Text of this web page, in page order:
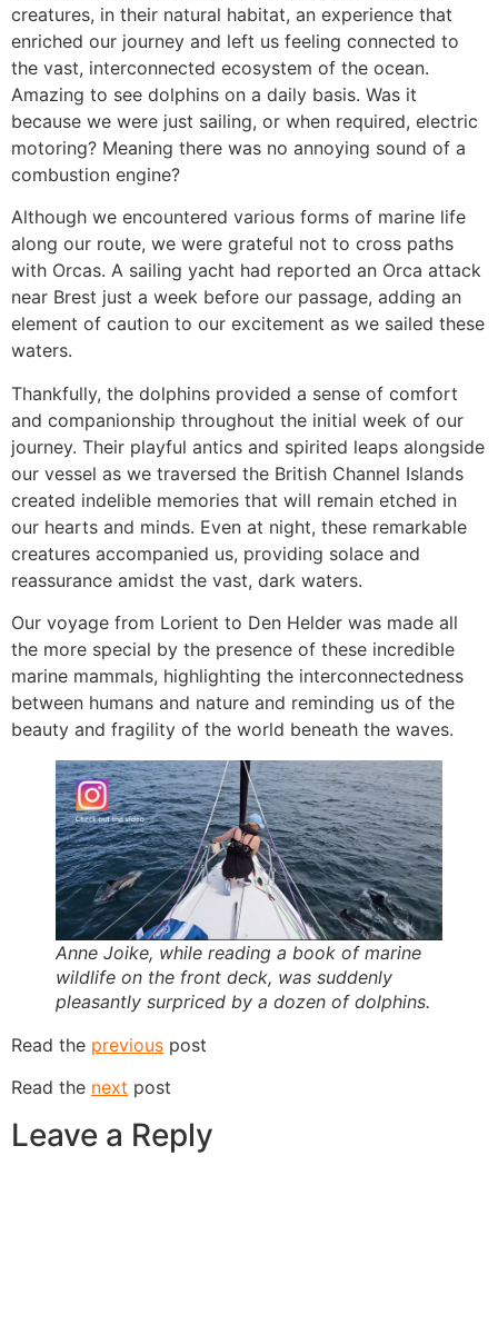
creatures, in their natural habitat, an experience that
enriched our journey and left us feeling connected to
the vast, interconnected ecosystem of the ocean.
Amazing to see dolphins on a daily basis. Was it
because we were just sailing, or when required, electric
motoring? Meaning there was no annoying sound of a
combustion engine?
Although we encountered various forms of marine life
along our route, we were grateful not to cross paths
with Orcas. A sailing yacht had reported an Orca attack
near Brest just a week before our passage, adding an
element of caution to our excitement as we sailed these
waters.
Thankfully, the dolphins provided a sense of comfort
and companionship throughout the initial week of our
journey. Their playful antics and spirited leaps alongside
our vessel as we traversed the British Channel Islands
created indelible memories that will remain etched in
our hearts and minds. Even at night, these remarkable
creatures accompanied us, providing solace and
reassurance amidst the vast, dark waters.
Our voyage from Lorient to Den Helder was made all
the more special by the presence of these incredible
marine mammals, highlighting the interconnectedness
between humans and nature and reminding us of the
beauty and fragility of the world beneath the waves.
Anne Joike, while reading a book of marine
wildlife on the front deck, was suddenly
pleasantly surpriced by a dozen of dolphins.
Read the previous post
Read the next post
Leave a Reply